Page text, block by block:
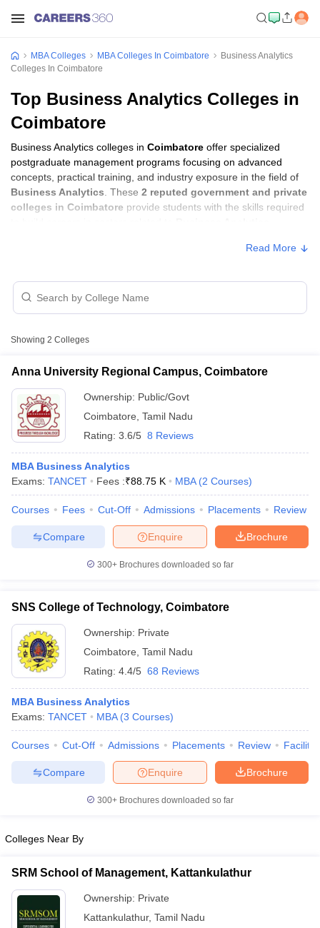
Cutoff
Cutoff
NMAT ResultNMAT Cutoff
KeyIPMAT Result IPMAT Cutoff
in Mumbai
in Mumbai BBA Colleges in ChennaiBBA Colleges in Kolkata
Management Colleges in IndiaBest MBA Agriculture Business
Accepting XAT Top Colleges in India Accepting SNAP
Social Media ManagerProduct Development ManagerView All
Papers
Important English Words
MBA Colleges MBA Colleges In Coimbatore
Business Analytics
Colleges In Coimbatore
Top Business Analytics Colleges in
Coimbatore
Business Analytics colleges in Coimbatore offer specialized
postgraduate management programs focusing on advanced
concepts, practical training, and industry exposure in the field of
Business Analytics . These 2 reputed government and private
colleges in Coimbatore provide students with the skills required
Business Analytics Colleges in Coimbatore
with Fees
College Name
Campus, Coimbatore
Read More
Showing 2 Colleges
Anna University Regional Campus, Coimbatore
Ownership: Public/Govt
Coimbatore Tamil Nadu
Rating: 3.6/5 8 Reviews
MBA Business Analytics
Exams: TANCET Fees :₹88.75 K MBA (2 Courses)
Courses Fees Cut-Off Admissions Placements Review
Brochure
Enquire
Compare
300+ Brochures downloaded so far
SNS College of Technology, Coimbatore
Ownership: Private
Coimbatore Tamil Nadu
Rating: 4.4/5 68 Reviews
MBA Business Analytics
Exams: TANCET MBA (3 Courses)
Courses Cut-Off Admissions Placements Review
Brochure
Enquire
Compare
300+ Brochures downloaded so far
Colleges Near By
SRM School of Management, Kattankulathur
Ownership: Private
Kattankulathur, Tamil Nadu